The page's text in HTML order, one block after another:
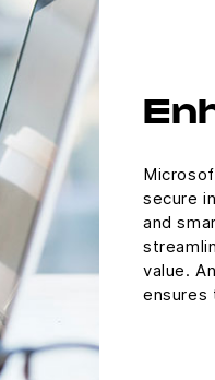
secure
and
value.
ensures